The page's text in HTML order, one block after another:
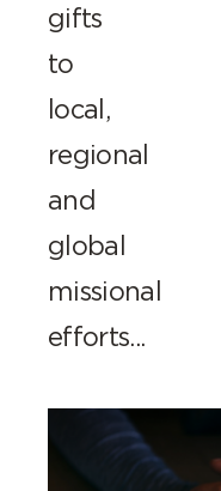
gifts
to
local,
regional
and
global
missional
efforts...